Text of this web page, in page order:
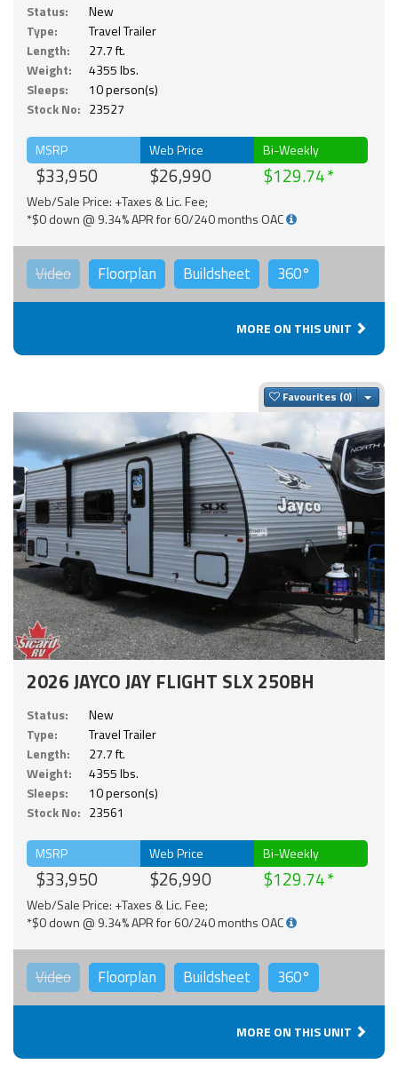
Status:
New
Type:
Travel Trailer
Length:
27.7 ft.
Weight:
4355 lbs.
Sleeps:
10 person(s)
Stock No: 23527
MSRP
$33,950
Web Price
$26,990
Bi-Weekly
$129.74
Web/Sale Price: +Taxes & Lic. Fee;
*$0 down @ 9.34% APR for 60/240 months OAC
Video Floorplan Buildsheet 360°
MORE ON THIS UNIT
Favourites
2026 JAYCO JAY FLIGHT SLX 250BH
Status:
New
Type:
Travel Trailer
Length:
27.7 ft.
Weight:
4355 lbs.
Sleeps:
10 person(s)
Stock No: 23561
MSRP
$33,950
Web Price
$26,990
Bi-Weekly
$129.74
Web/Sale Price: +Taxes & Lic. Fee;
*$0 down @ 9.34% APR for 60/240 months OAC
Video Floorplan Buildsheet 360°
MORE ON THIS UNIT